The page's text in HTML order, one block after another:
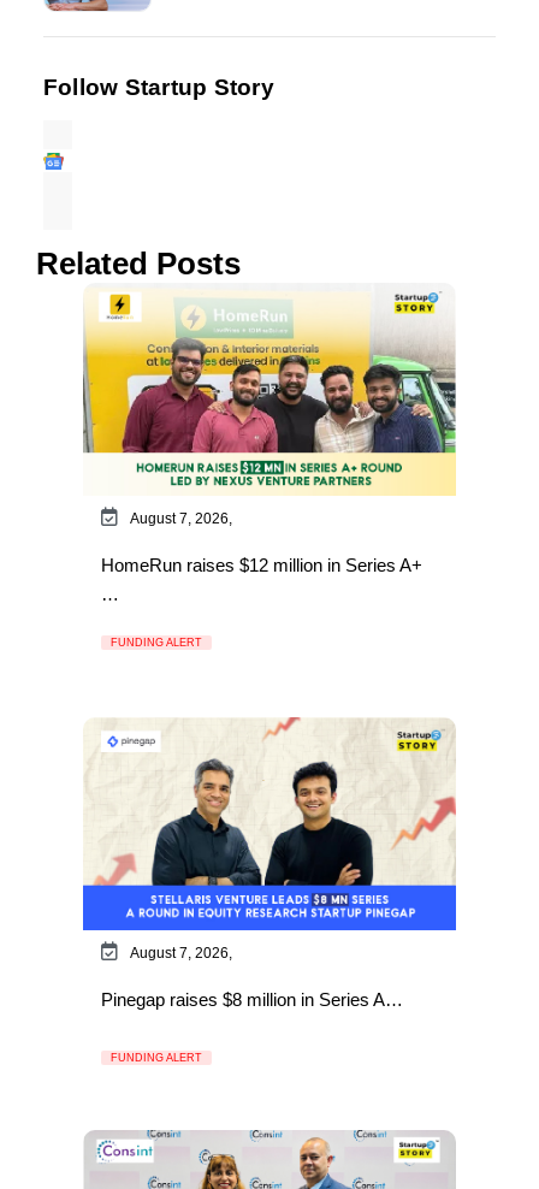
Follow Startup Story
Related Posts
August 7, 2026,
HomeRun raises $12 million in Series A+
…
FUNDING ALERT
August 7, 2026,
Pinegap raises $8 million in Series A…
FUNDING ALERT